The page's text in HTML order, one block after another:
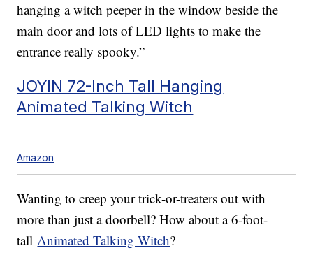
hanging a witch peeper in the window beside the
main door and lots of LED lights to make the
entrance really spooky.”
JOYIN 72-Inch Tall Hanging
Animated Talking Witch
Amazon
Wanting to creep your trick-or-treaters out with
more than just a doorbell? How about a 6-foot-
tallAnimated Talking Witch?